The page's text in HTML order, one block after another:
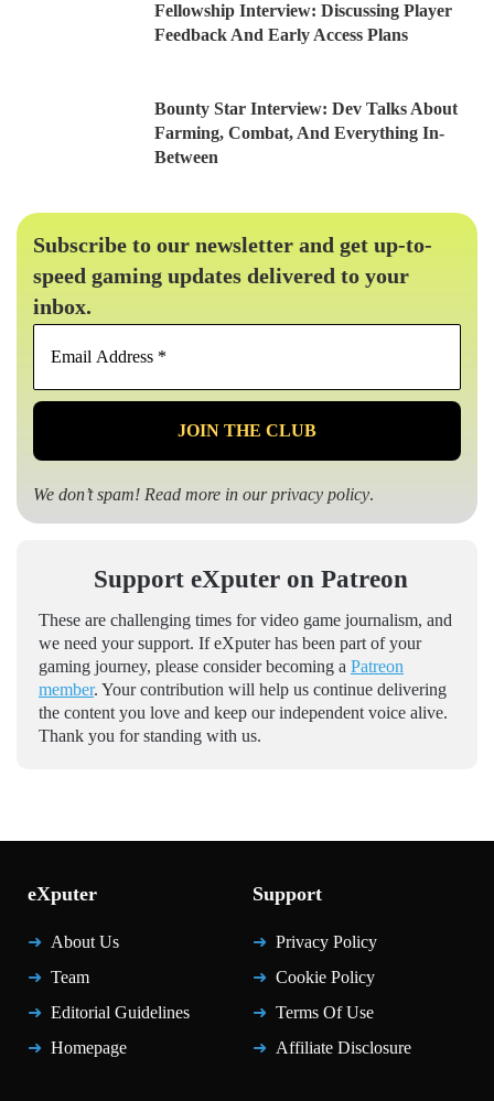
Fellowship Interview: Discussing Player
Feedback And Early Access Plans
Bounty Star Interview: Dev Talks About
Farming, Combat, And Everything In-
Between
Subscribe to our newsletter and get up-to-
speed gaming updates delivered to your
inbox.
*
We don’t spam! Read more in ourprivacy policy.
Support eXputer on Patreon
These are challenging times for video game journalism, and
we need your support. If eXputer has been part of your
gaming journey, please consider becoming a Patreon
member. Your contribution will help us continue delivering
the content you love and keep our independent voice alive.
Thank you for standing with us.
eXputer
About Us
Team
Editorial Guidelines
Homepage
Support
Privacy Policy
Cookie Policy
Terms Of Use
Affiliate Disclosure